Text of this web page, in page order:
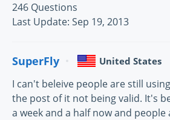
246 Questions
Last Update: Sep 19, 2013
SuperFly United States
I can't beleive people are still
the post of it not being valid. It's
a week and a half now and